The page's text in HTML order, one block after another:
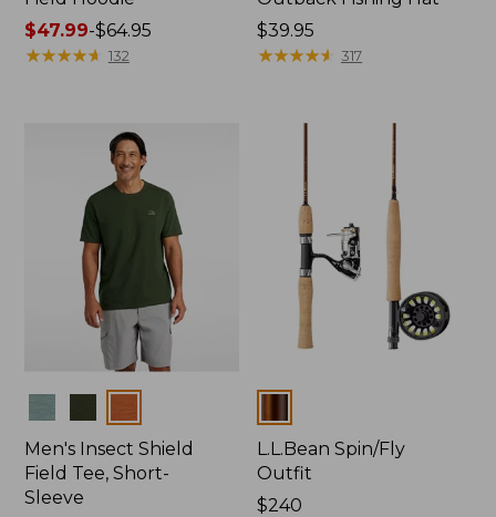
Price
range
$47.99-$64.95
★★★★★
★★★★★ 132
Price:
$39.95
$39.95
★★★★★
★★★★★ 317
Men's Insect Shield
Field Tee, Short-
Sleeve
L.L.Bean Spin/Fly
Outfit
Price:
$240